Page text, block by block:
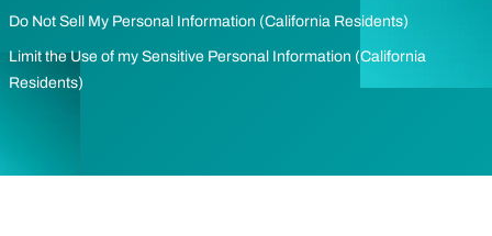
Do Not Sell My Personal Information (California Residents)
Limit the Use of my Sensitive Personal Information (California
Residents)